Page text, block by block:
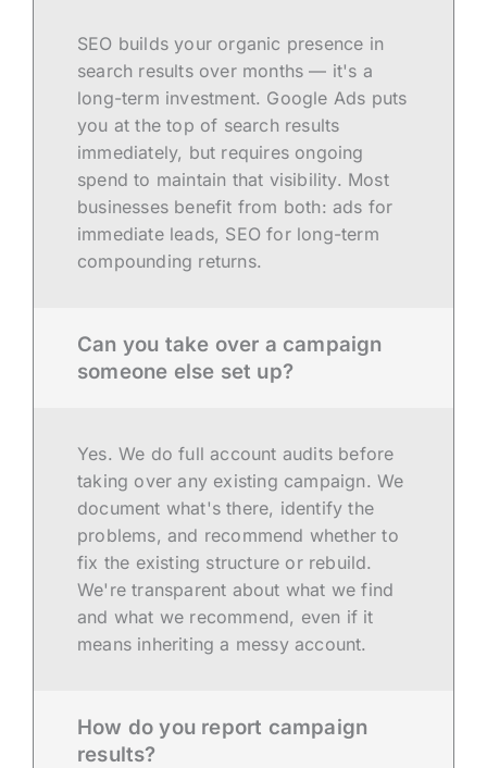
SEO builds your organic presence in
search results over months — it's a
long-term investment. Google Ads puts
you at the top of search results
immediately, but requires ongoing
spend to maintain that visibility. Most
businesses benefit from both: ads for
immediate leads, SEO for long-term
compounding returns.
Can you take over a campaign
someone else set up?
Yes. We do full account audits before
taking over any existing campaign. We
document what's there, identify the
problems, and recommend whether to
fix the existing structure or rebuild.
We're transparent about what we find
and what we recommend, even if it
means inheriting a messy account.
How do you report campaign
results?